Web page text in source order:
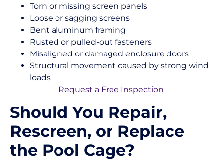
Torn or missing screen panels
Loose or sagging screens
Bent aluminum framing
Rusted or pulled-out fasteners
Misaligned or damaged enclosure doors
Structural movement caused by strong wind
loads
Request a Free Inspection
Should You Repair,
Rescreen, or Replace
the Pool Cage?